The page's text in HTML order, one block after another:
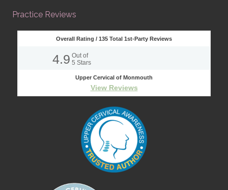
Practice Reviews
Overall Rating / 135 Total 1st-Party Reviews
4.9 Out of
5 Stars
Upper Cervical of Monmouth
View Reviews